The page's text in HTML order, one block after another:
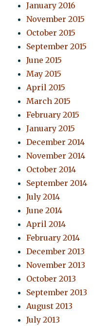
January 2016
November 2015
October 2015
September 2015
June 2015
May 2015
April 2015
March 2015
February 2015
January 2015
December 2014
November 2014
October 2014
September 2014
July 2014
June 2014
April 2014
February 2014
December 2013
November 2013
October 2013
September 2013
August 2013
July 2013